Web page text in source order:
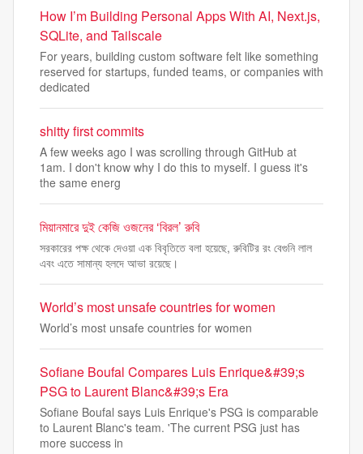
How I’m Building Personal Apps With AI, Next.js,
SQLite, and Tailscale
For years, building custom software felt like something
reserved for startups, funded teams, or companies with
dedicated
shitty first commits
A few weeks ago I was scrolling through GitHub at
1am. I don't know why I do this to myself. I guess it's
the same energ
মিয়ানমারে দুই কেজি ওজনের ‘বিরল’ রুবি
সরকারের পক্ষ থেকে দেওয়া এক বিবৃতিতে বলা হয়েছে, রুবিটির রং বেগুনি লাল
এবং এতে সামান্য হলদে আভা রয়েছে।
World’s most unsafe countries for women
World’s most unsafe countries for women
Sofiane Boufal Compares Luis Enrique&#39;s
PSG to Laurent Blanc&#39;s Era
Sofiane Boufal says Luis Enrique's PSG is comparable
to Laurent Blanc's team. 'The current PSG just has
more success in